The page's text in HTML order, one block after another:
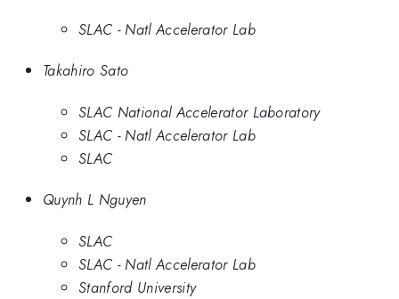
SLAC - Natl Accelerator Lab
Takahiro Sato
SLAC National Accelerator Laboratory
SLAC - Natl Accelerator Lab
SLAC
Quynh L Nguyen
SLAC
SLAC - Natl Accelerator Lab
Stanford University